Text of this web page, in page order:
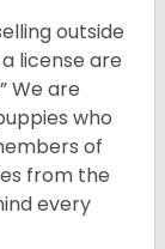
outside
license are
We are
who
of
from the
every